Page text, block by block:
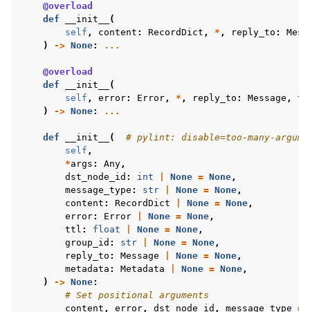
@overload
def
__init__
(
self , content : RecordDict , * , reply_to :
)
-> None: ...
@overload
def
__init__
(
self , error: Error, * , reply_to : Message ,
)
-> None: ...
def __init__ (
# pylint: disable=too-many-
self ,
*args : Any,
dst_node_id : int None = None,
message_type : str None = None,
content : RecordDict None = None,
error: Error None = None,
ttl : float None = None,
group_id : str None = None,
reply_to : Message None = None,
metadata : Metadata None = None,
)
-> None:
# Set positional arguments
content , error, dst_node_id , message_type =